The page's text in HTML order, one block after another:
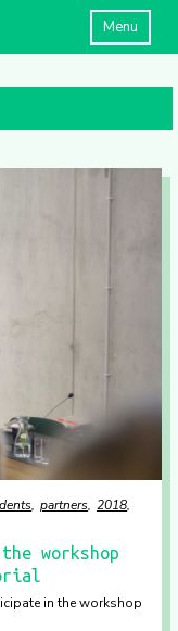
Menu
partners 2018
workshop
in the workshop